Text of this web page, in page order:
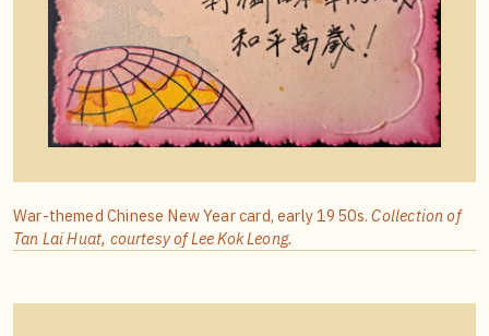
War-themed Chinese New Year card, early 1950s.Collection of
Tan Lai Huat, courtesy of Lee Kok Leong.